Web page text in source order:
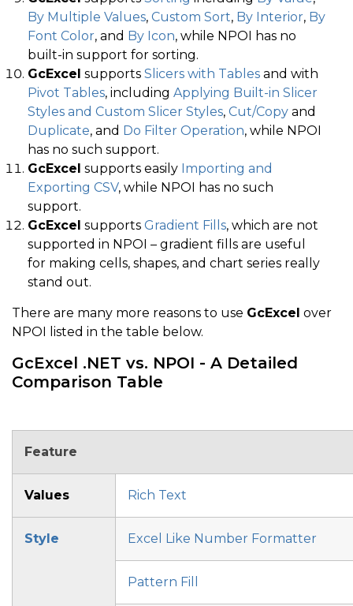
By Multiple Values, Custom Sort, By Interior, By
Font Color, and By Icon, while NPOI has no
built-in support for sorting.
GcExcel supports Slicers with Tables and with
Pivot Tables, including Applying Built-in Slicer
Styles and Custom Slicer Styles, Cut/Copy and
Duplicate, and Do Filter Operation, while NPOI
has no such support.
GcExcel supports easily Importing and
Exporting CSV, while NPOI has no such
support.
GcExcel supports Gradient Fills, which are not
supported in NPOI – gradient fills are useful
for making cells, shapes, and chart series really
stand out.
There are many more reasons to use GcExcel over
NPOI listed in the table below.
GcExcel .NET vs. NPOI - A Detailed
Comparison Table
Feature
Values Rich Text
Style Excel Like Number Formatter
Pattern Fill